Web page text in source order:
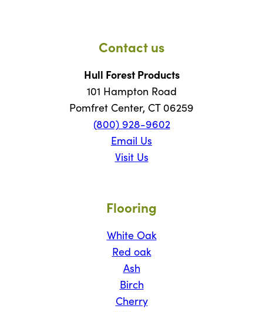
Contact us
Hull Forest Products
101 Hampton Road
Pomfret Center, CT 06259
(800) 928-9602
Email Us
Visit Us
Flooring
White Oak
Red oak
Ash
Birch
Cherry